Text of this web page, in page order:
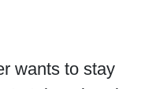
wants to stay